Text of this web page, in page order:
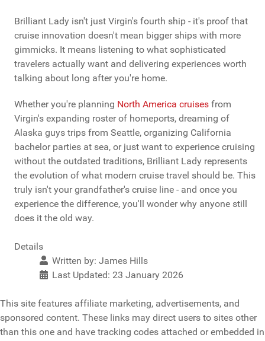
Brilliant Lady isn't just Virgin's fourth ship - it's proof that
cruise innovation doesn't mean bigger ships with more
gimmicks. It means listening to what sophisticated
travelers actually want and delivering experiences worth
talking about long after you're home.
Whether you're planning North America cruises from
Virgin's expanding roster of homeports, dreaming of
Alaska guys trips from Seattle, organizing California
bachelor parties at sea, or just want to experience cruising
without the outdated traditions, Brilliant Lady represents
the evolution of what modern cruise travel should be. This
truly isn't your grandfather's cruise line - and once you
experience the difference, you'll wonder why anyone still
does it the old way.
Details
Written by: James Hills
Last Updated: 23 January 2026
This site features affiliate marketing, advertisements, and
sponsored content. These links may direct users to sites other
than this one and have tracking codes attached or embedded in